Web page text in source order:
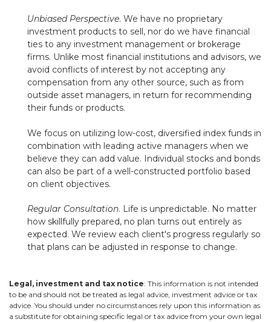
Unbiased Perspective. We have no proprietary
investment products to sell, nor do we have financial
ties to any investment management or brokerage
firms. Unlike most financial institutions and advisors, we
avoid conflicts of interest by not accepting any
compensation from any other source, such as from
outside asset managers, in return for recommending
their funds or products.
We focus on utilizing low-cost, diversified index funds in
combination with leading active managers when we
believe they can add value. Individual stocks and bonds
can also be part of a well-constructed portfolio based
on client objectives.
Regular Consultation. Life is unpredictable. No matter
how skillfully prepared, no plan turns out entirely as
expected. We review each client's progress regularly so
that plans can be adjusted in response to change.
Legal, investment and tax notice: This information is not intended
to be and should not be treated as legal advice, investment advice or tax
advice. You should under no circumstances rely upon this information as
a substitute for obtaining specific legal or tax advice from your own legal